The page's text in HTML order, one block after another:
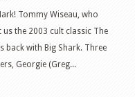
Tommy Wiseau, who
us the 2003 cult classic The
back with Big Shark. Three
Georgie (Greg...